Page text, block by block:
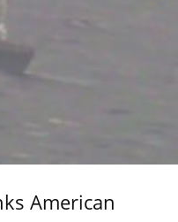
American